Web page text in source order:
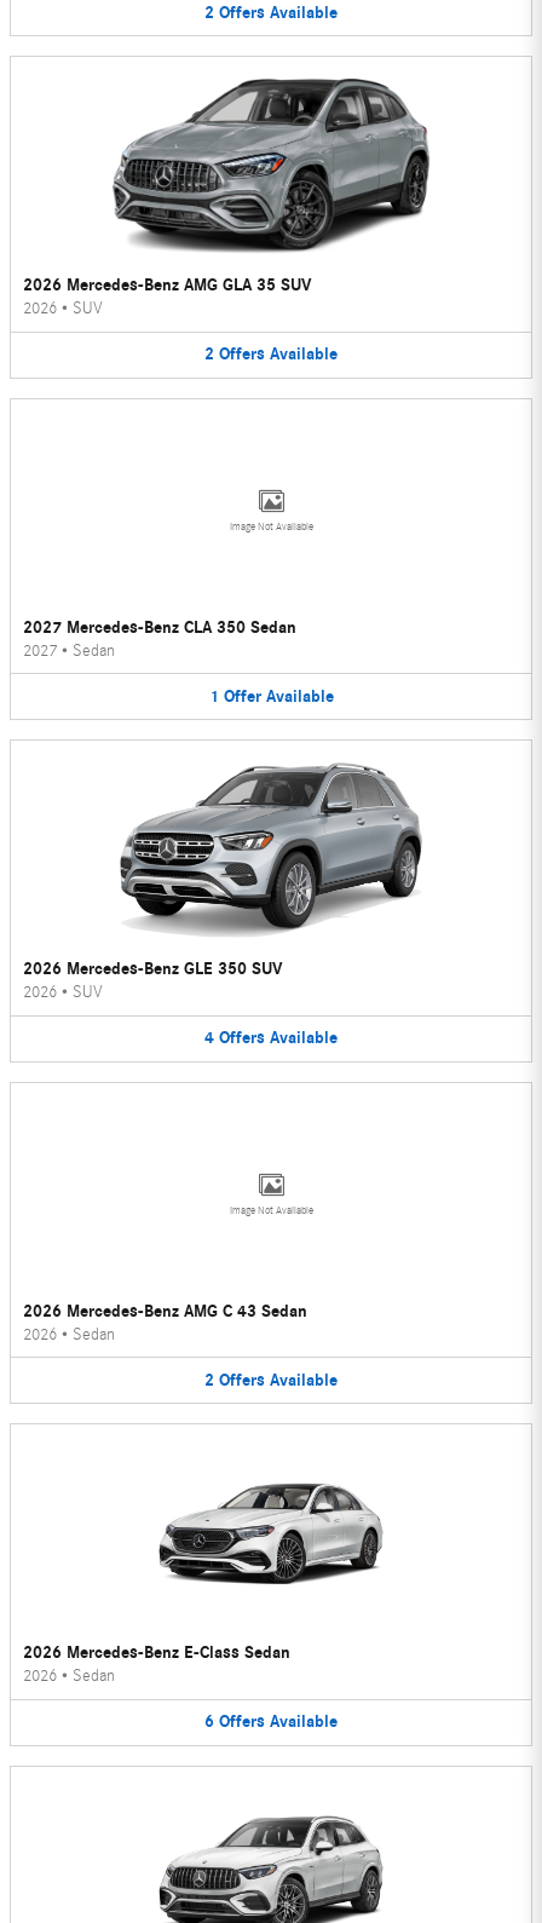
2 Offers Available
2026 Mercedes-Benz AMG GLA 35 SUV
2026 • SUV
2 Offers Available
Image Not Available
2027 Mercedes-Benz CLA 350 Sedan
2027 • Sedan
1 Offer Available
2026 Mercedes-Benz GLE 350 SUV
2026 • SUV
4 Offers Available
Image Not Available
2026 Mercedes-Benz AMG C 43 Sedan
2026 • Sedan
2 Offers Available
2026 Mercedes-Benz E-Class Sedan
2026 • Sedan
6 Offers Available